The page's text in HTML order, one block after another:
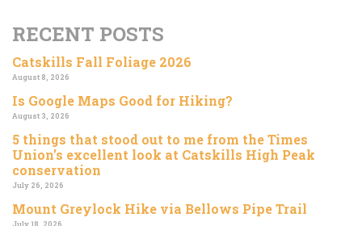
RECENT POSTS
Catskills Fall Foliage 2026
August 8, 2026
Is Google Maps Good for Hiking?
August 3, 2026
5 things that stood out to me from the Times
Union’s excellent look at Catskills High Peak
conservation
July 26, 2026
Mount Greylock Hike via Bellows Pipe Trail